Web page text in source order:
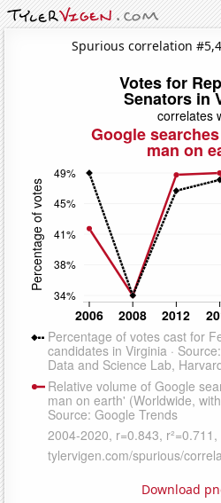
Spurious correlation
Download